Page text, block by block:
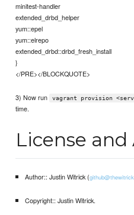
minitest-handler
extended_drbd_helper
yum::epel
yum::elrepo
extended_drbd::drbd_fresh_install
}
</PRE></BLOCKQUOTE>
3) Now run vagrant provision
time.
License
Author:: Justin Witrick (
Copyright:: Justin Witrick.